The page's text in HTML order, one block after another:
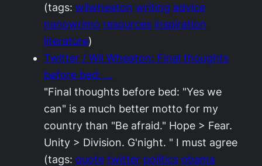
(tags: wilwheaton writing advice
nanowrimo resources inspiration
literature)
Twitter / Wil Wheaton: Final thoughts
before bed: …
"Final thoughts before bed: "Yes we
can" is a much better motto for my
country than "Be afraid." Hope > Fear.
Unity > Division. G'night. " I must agree
(tags: quote twitter politics obama